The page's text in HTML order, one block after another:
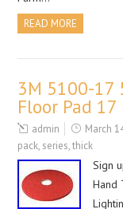
READ MORE
3M 5100-17
Floor Pad 17
admin March
pack, series,thick
Sign
Hand